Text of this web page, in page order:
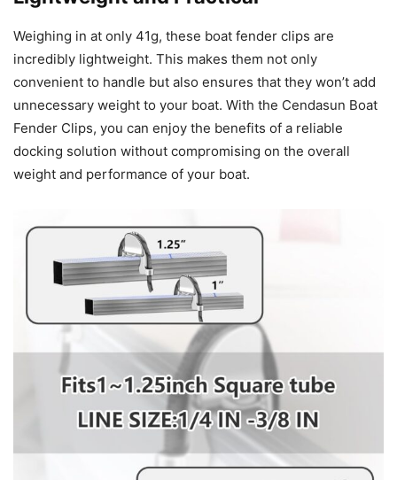
Weighing in at only 41g, these boat fender clips are
incredibly lightweight. This makes them not only
convenient to handle but also ensures that they won’t add
unnecessary weight to your boat. With the Cendasun Boat
Fender Clips, you can enjoy the benefits of a reliable
docking solution without compromising on the overall
weight and performance of your boat.